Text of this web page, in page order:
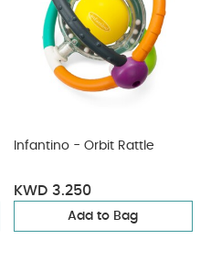
Infantino - Orbit Rattle
KWD 3.250
Add to Bag